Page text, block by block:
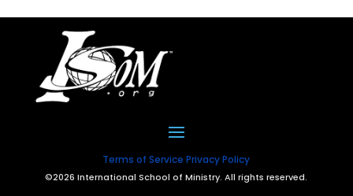
Terms of Service Privacy Policy
©2026 International School of Ministry. All rights reserved.